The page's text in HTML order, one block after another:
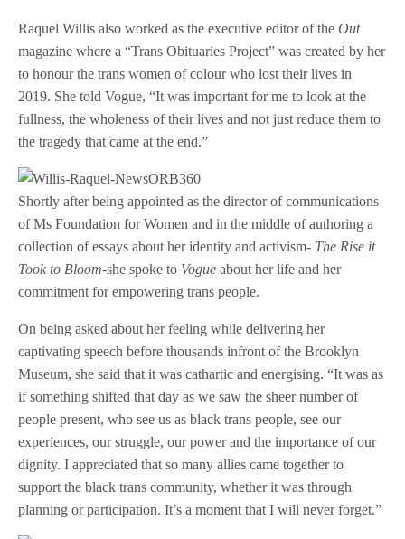
Raquel Willis also worked as the executive editor of theOut
magazine where a “Trans Obituaries Project” was created by her
to honour the trans women of colour who lost their lives in
2019. She told Vogue, “It was important for me to look at the
fullness, the wholeness of their lives and not just reduce them to
the tragedy that came at the end.”
Shortly after being appointed as the director of communications
of Ms Foundation for Women and in the middle of authoring a
collection of essays about her identity and activism- The Rise it
Took to Bloom-she spoke to Vogue about her life and her
commitment for empowering trans people.
On being asked about her feeling while delivering her
captivating speech before thousands infront of the Brooklyn
Museum, she said that it was cathartic and energising. “It was as
if something shifted that day as we saw the sheer number of
people present, who see us as black trans people, see our
experiences, our struggle, our power and the importance of our
dignity. I appreciated that so many allies came together to
support the black trans community, whether it was through
planning or participation. It’s a moment that I will never forget.”